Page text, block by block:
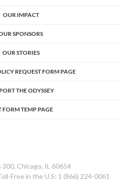
OUR IMPACT
SPONSORS
OUR STORIES
REQUEST FORM PAGE
THE ODYSSEY
FORM TEMP PAGE
300, Chicago, IL 60654
Free in the U.S: 1 (866) 224-0061